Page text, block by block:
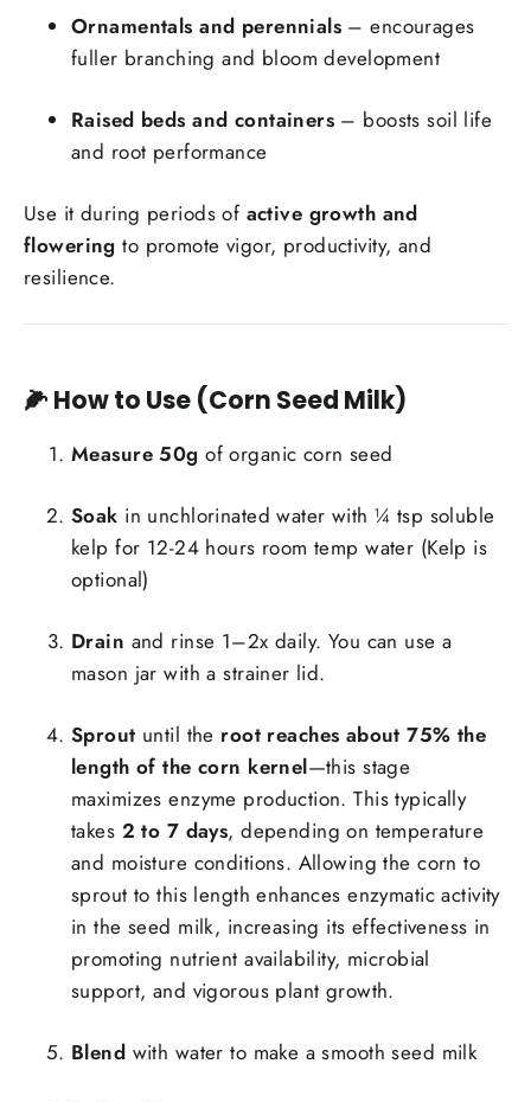
Ornamentals and perennials – encourages
fuller branching and bloom development
Raised beds and containers – boosts soil life
and root performance
Use it during periods of active growth and
flowering to promote vigor, productivity, and
resilience.
🌽 How to Use (Corn Seed Milk)
Measure 50g of organic corn seed
Soak in unchlorinated water with ¼ tsp soluble
kelp for 12-24 hours room temp water (Kelp is
optional)
Drain and rinse 1–2x daily. You can use a
mason jar with a strainer lid.
Sprout until the root reaches about 75% the
length of the corn kernel—this stage
maximizes enzyme production. This typically
takes 2 to 7 days, depending on temperature
and moisture conditions. Allowing the corn to
sprout to this length enhances enzymatic activity
in the seed milk, increasing its effectiveness in
promoting nutrient availability, microbial
support, and vigorous plant growth.
Blend with water to make a smooth seed milk
Login required
Log in to your account to add products to your
wishlist and view your previously saved items.
Login